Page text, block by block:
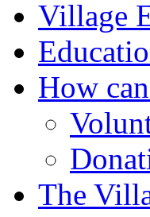
Village
How
The